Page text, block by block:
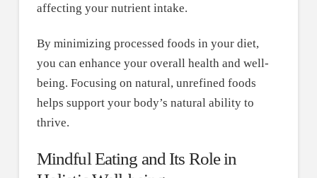
affecting your nutrient intake.
By minimizing processed foods in your diet,
you can enhance your overall health and well-
being. Focusing on natural, unrefined foods
helps support your body’s natural ability to
thrive.
Mindful Eating and Its Role in